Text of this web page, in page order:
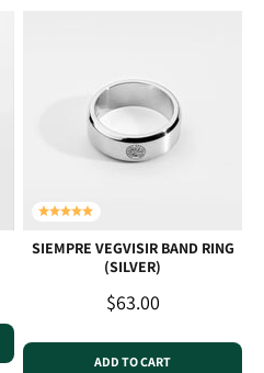
SIEMPRE VEGVISIR BAND RING
(SILVER)
Sale price
$63.00
ADD TO CART